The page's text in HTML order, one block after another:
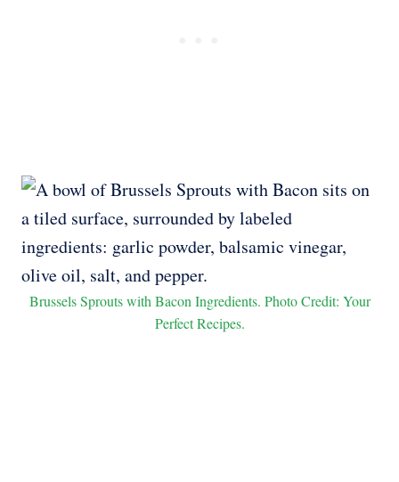
Brussels Sprouts with Bacon Ingredients. Photo Credit: Your
Perfect Recipes.